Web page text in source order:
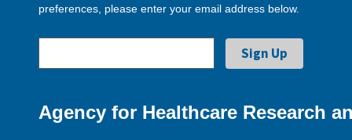
preferences, please enter your email address below.
Agency for Healthcare Research